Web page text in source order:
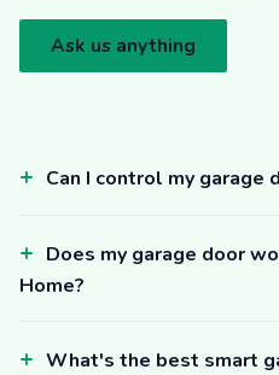
Ask us anything
Can I control my garage
Does my garage door
Home?
What's the best smart